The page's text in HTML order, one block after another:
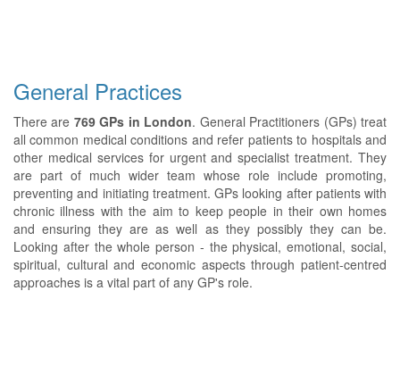
General Practices
There are 769 GPs in London. General Practitioners (GPs) treat
all common medical conditions and refer patients to hospitals and
other medical services for urgent and specialist treatment. They
are part of much wider team whose role include promoting,
preventing and initiating treatment. GPs looking after patients with
chronic illness with the aim to keep people in their own homes
and ensuring they are as well as they possibly they can be.
Looking after the whole person - the physical, emotional, social,
spiritual, cultural and economic aspects through patient-centred
approaches is a vital part of any GP's role.